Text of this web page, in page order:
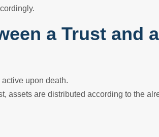
a Trust and
upon death.
assets are distributed according to the